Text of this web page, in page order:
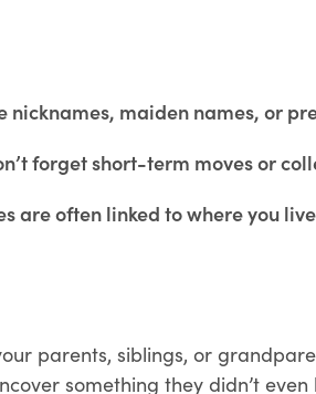
nicknames, maiden names, or
forget short-term moves or
are often linked to where you
parents, siblings, or
something they didn’t